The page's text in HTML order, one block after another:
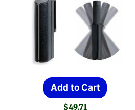
on
page
Add to Cart
$49.71